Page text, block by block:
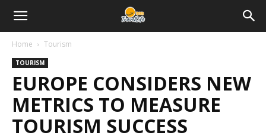
Home Tourism
TOURISM
EUROPE CONSIDERS NEW
METRICS TO MEASURE
TOURISM SUCCESS